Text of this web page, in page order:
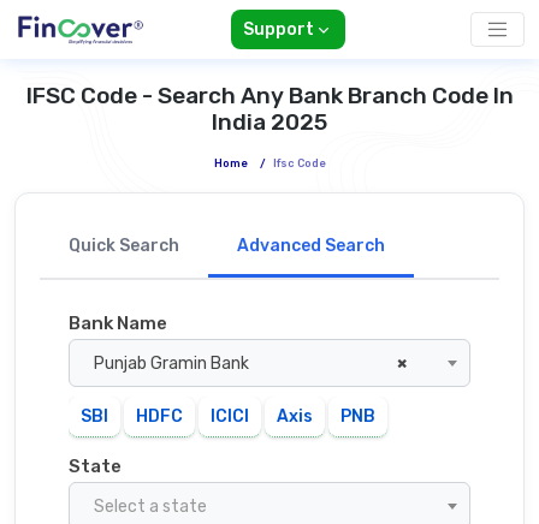
Support
IFSC Code - Search Any Bank Branch Code In
India 2025
Home / Ifsc Code
Quick Search Advanced Search
Bank Name
×
Punjab Gramin Bank
SBI HDFC ICICI Axis PNB
State
Select a state